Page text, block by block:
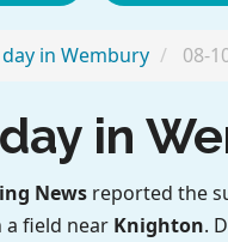
in Wembury 08-
in
Newsreported the
field near Knighton.